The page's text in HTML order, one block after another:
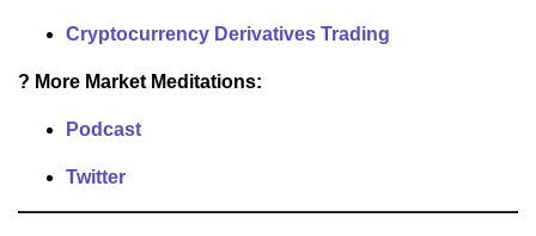
Cryptocurrency Derivatives Trading
? More Market Meditations:
Podcast
Twitter